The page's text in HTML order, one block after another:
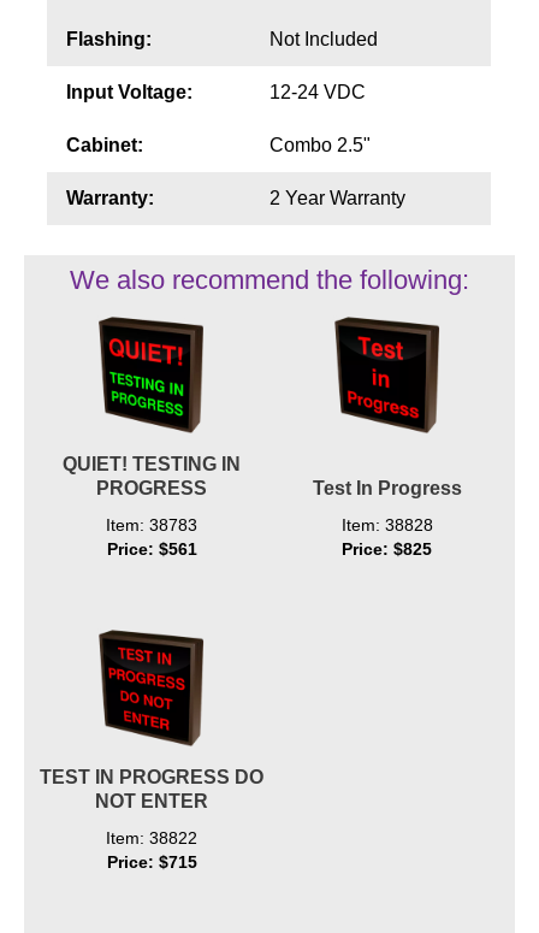
Flashing: Not Included
Input Voltage: 12-24 VDC
Cabinet: Combo 2.5"
Warranty: 2 Year Warranty
We also recommend the following:
QUIET! TESTING IN
PROGRESS
Item: 38783
Price: $561
Test In Progress
Item: 38828
Price: $825
TEST IN PROGRESS DO
NOT ENTER
Item: 38822
Price: $715